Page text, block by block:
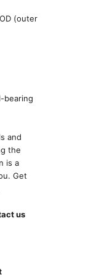
(outer
bearing
and
the
is a
Get
us